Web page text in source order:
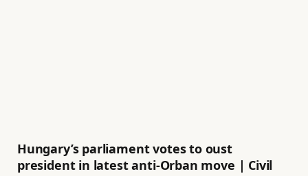
Hungary’s parliament votes to oust
president in latest anti-Orban move | Civil